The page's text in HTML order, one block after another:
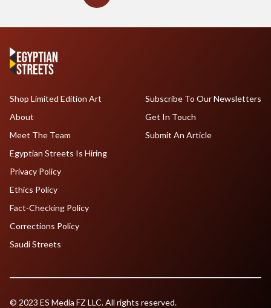
Shop Limited Edition Art
About
Meet The Team
Egyptian Streets Is Hiring
Subscribe To Our Newsletters
Get In Touch
Submit An Article
Privacy Policy
Ethics Policy
Fact-Checking Policy
Corrections Policy
Saudi Streets
© 2023 ES Media FZ LLC. All rights reserved.